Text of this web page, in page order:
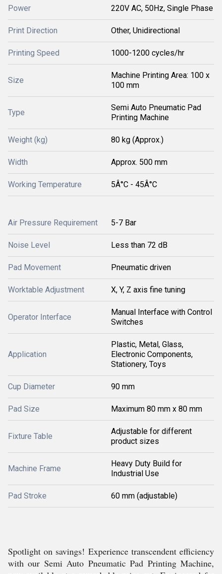
Power 220V AC, 50Hz, Single Phase
Print Direction Other, Unidirectional
Printing Speed 1000-1200 cycles/hr
Size
Machine Printing Area: 100 x
100 mm
Type
Semi Auto Pneumatic Pad
Printing Machine
Weight (kg) 80 kg (Approx.)
Width Approx. 500 mm
Working Temperature 5Â°C - 45Â°C
Air Pressure Requirement 5-7 Bar
Noise Level Less than 72 dB
Pad Movement Pneumatic driven
Worktable Adjustment X, Y, Z axis fine tuning
Operator Interface
Manual Interface with Control
Switches
Application
Plastic, Metal, Glass,
Electronic Components,
Stationery, Toys
Cup Diameter 90 mm
Pad Size Maximum 80 mm x 80 mm
Fixture Table
Adjustable for different
product sizes
Machine Frame
Heavy Duty Build for
Industrial Use
Pad Stroke 60 mm (adjustable)
Spotlight on savings! Experience transcendent efficiency
with our Semi Auto Pneumatic Pad Printing Machine,